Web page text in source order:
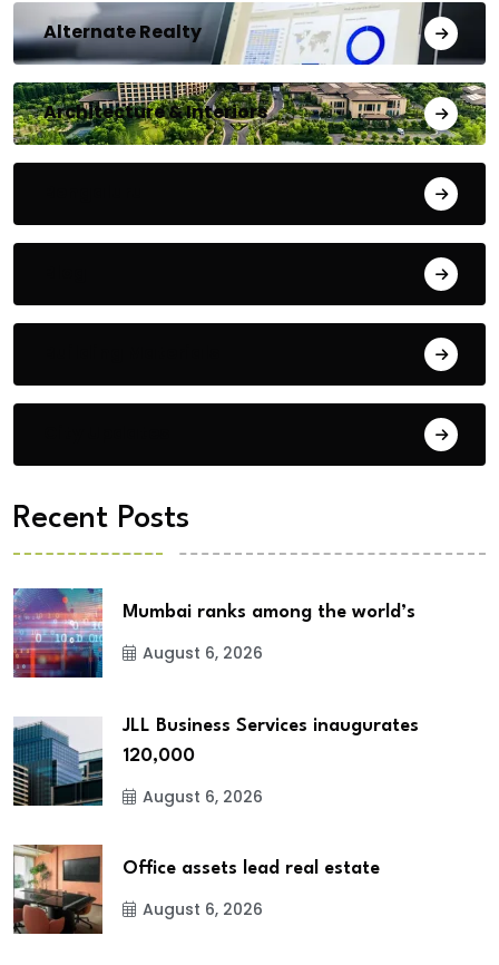
Alternate Realty
Architecture & Interiors
Recent Posts
Mumbai ranks among the world’s
August 6, 2026
JLL Business Services inaugurates
120,000
August 6, 2026
Office assets lead real estate
August 6, 2026